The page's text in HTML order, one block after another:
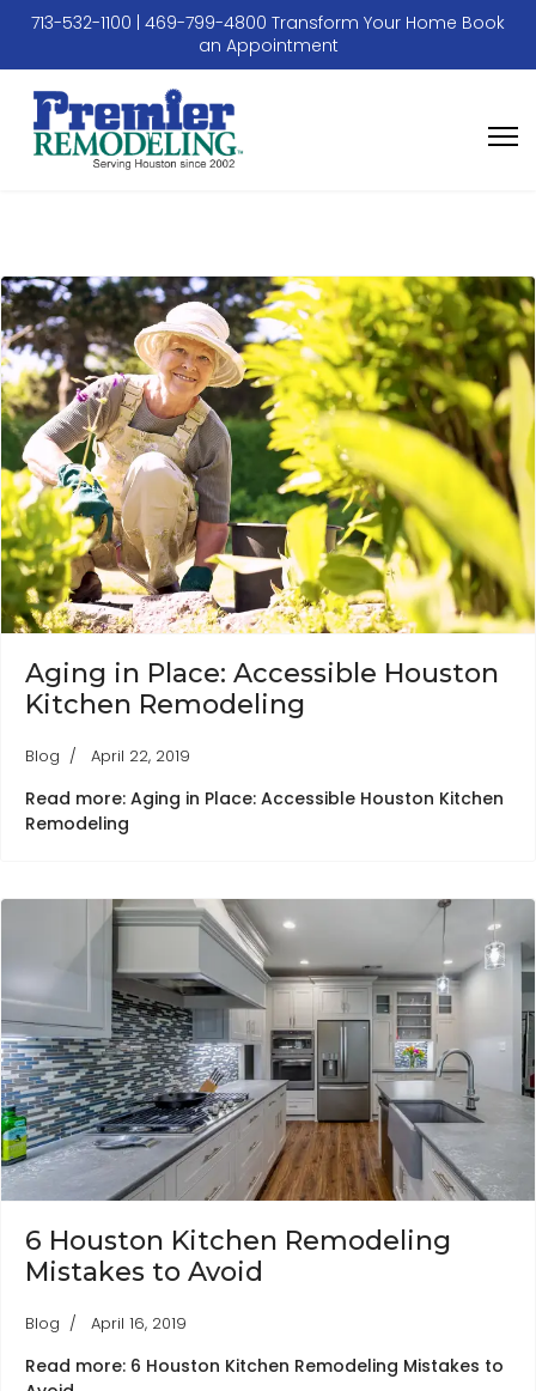
713-532-1100 469-799-4800 Transform Your Home Book
an Appointment
Aging in Place: Accessible Houston
Kitchen Remodeling
Blog April 22, 2019
Read more: Aging in Place: Accessible Houston Kitchen
Remodeling
6 Houston Kitchen Remodeling
Mistakes to Avoid
Blog April 16, 2019
Read more: 6 Houston Kitchen Remodeling Mistakes to